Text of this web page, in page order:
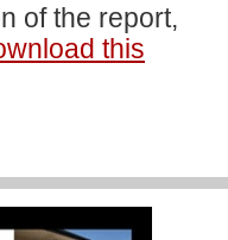
of the report,
this